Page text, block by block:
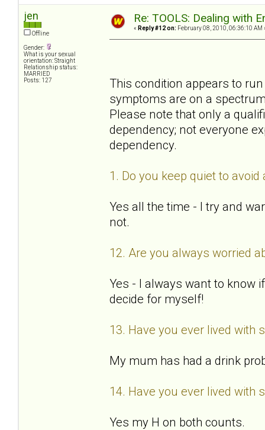
jen
Offline
Gender:
What is your sexual
orientation: Straight
Relationship status:
MARRIED
Posts: 127
Re: TOOLS: Dealing with
« Reply #12 on: February 08, 2010, 06:36:10 AM
This condition appears to
symptoms are on a
Please note that only a
dependency; not everyone
dependency.
1. Do you keep quiet to
Yes all the time - I try and
not.
12. Are you always worried
Yes - I always want to know
decide for myself!
13. Have you ever lived with
My mum has had a drink
14. Have you ever lived with
Yes my H on both counts.